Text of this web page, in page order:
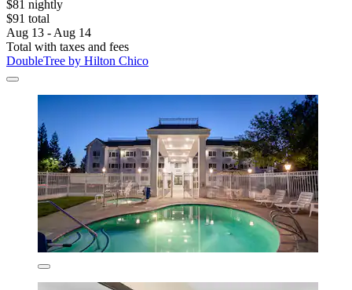
$81 nightly
$91 total
Aug 13 - Aug 14
Total with taxes and fees
DoubleTree by Hilton Chico